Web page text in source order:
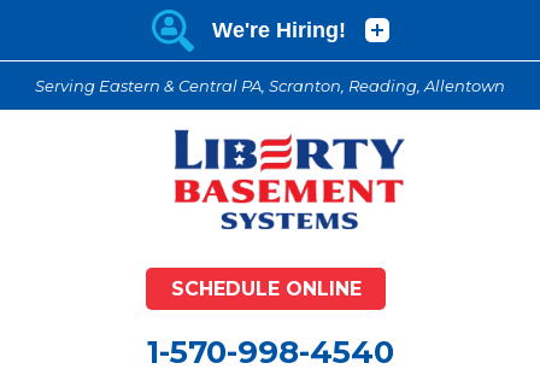
Serving Eastern & Central PA, Scranton, Reading, Allentown
SCHEDULE ONLINE
1-570-998-4540